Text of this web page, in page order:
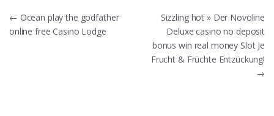
Post
navigation
← Ocean play the godfather
online free Casino Lodge
Sizzling hot » Der Novoline
Deluxe casino no deposit
bonus win real money Slot Je
Frucht & Früchte Entzückung!
→